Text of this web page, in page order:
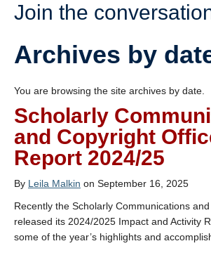
Join the
Archives by
You are browsing the site archives by date.
Scholarly
and Copyright
Report 2024/25
By Leila Malkin on September 16, 2025
Recently the Scholarly Communications
released its 2024/2025 Impact and Activity
some of the year’s highlights and